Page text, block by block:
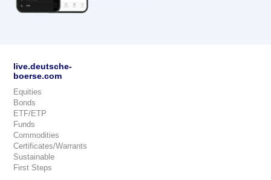
live.deutsche-
boerse.com
Equities
Bonds
ETF/ETP
Funds
Commodities
Certificates/Warrants
Sustainable
First Steps